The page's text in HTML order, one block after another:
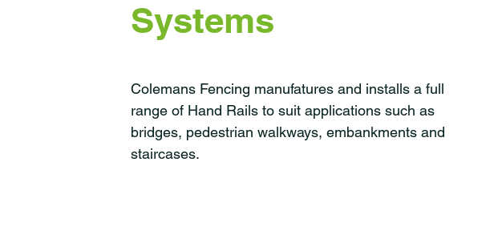
Systems
Colemans Fencing manufatures and installs a full
range of Hand Rails to suit applications such as
bridges, pedestrian walkways, embankments and
staircases.